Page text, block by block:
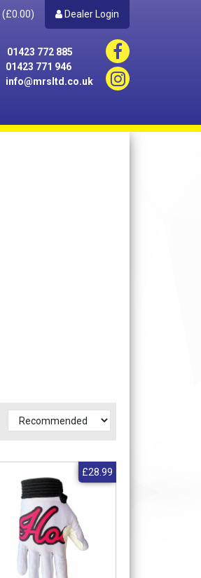
(£0.00) Dealer Login
01423 772 885
01423 771 946
info@mrsltd.co.uk
£28.99